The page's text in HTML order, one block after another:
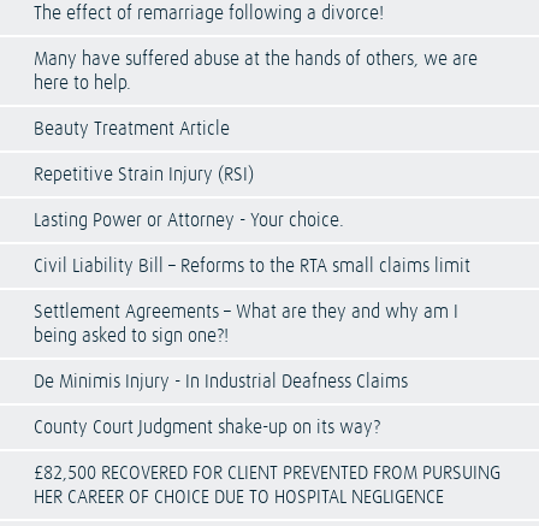
The effect of remarriage following a divorce!
Many have suffered abuse at the hands of others, we are
here to help.
Beauty Treatment Article
Repetitive Strain Injury (RSI)
Lasting Power or Attorney - Your choice.
Civil Liability Bill – Reforms to the RTA small claims limit
Settlement Agreements – What are they and why am I
being asked to sign one?!
De Minimis Injury - In Industrial Deafness Claims
County Court Judgment shake-up on its way?
£82,500 RECOVERED FOR CLIENT PREVENTED FROM PURSUING
HER CAREER OF CHOICE DUE TO HOSPITAL NEGLIGENCE